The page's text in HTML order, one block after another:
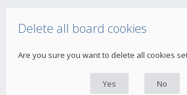
Delete all board cookies
Are you sure you want to delete all cookies